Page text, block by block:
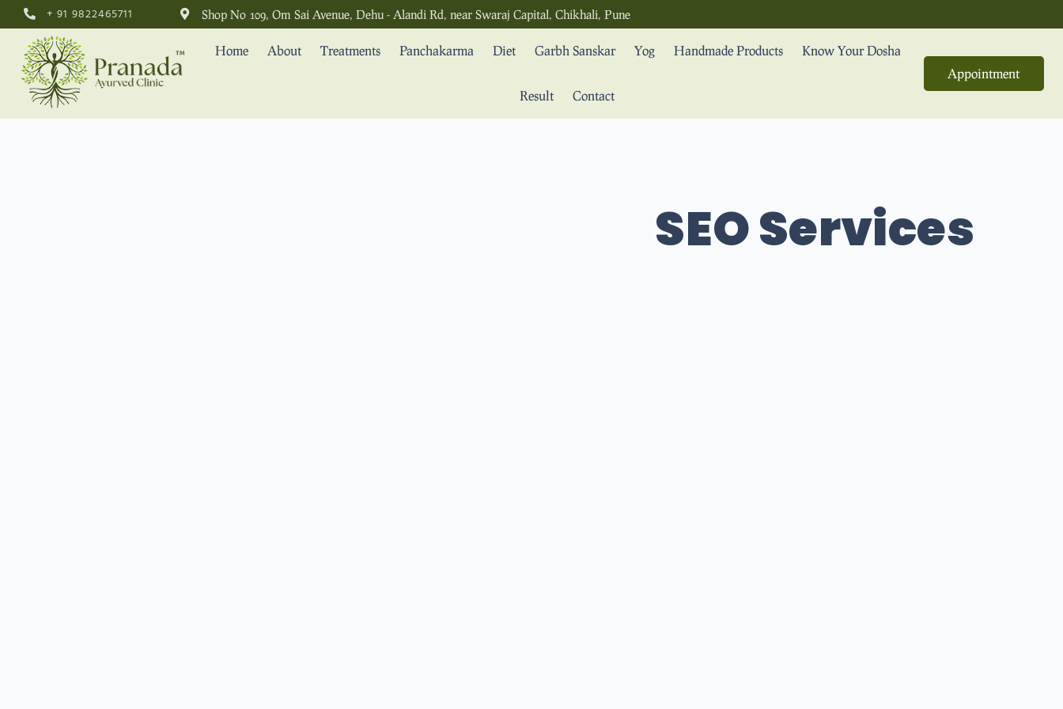
+ 91 9822465711 Shop No 109, Om Sai Avenue, Dehu - Alandi Rd, near Swaraj Capital, Chikhali, Pune
Home About Treatments Panchakarma Diet Garbh Sanskar Yog Handmade Products Know Your Dosha
Result Contact
Appointment
SEO Services